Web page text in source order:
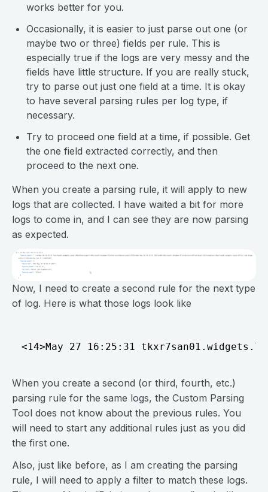
works better for you.
Occasionally, it is easier to just parse out one (or
maybe two or three) fields per rule. This is
especially true if the logs are very messy and the
fields have little structure. If you are really stuck,
try to parse out just one field at a time. It is okay
to have several parsing rules per log type, if
necessary.
Try to proceed one field at a time, if possible. Get
the one field extracted correctly, and then
proceed to the next one.
When you create a parsing rule, it will apply to new
logs that are collected. I have waited a bit for more
logs to come in, and I can see they are now parsing
as expected.
Now, I need to create a second rule for the next type
of log. Here is what those logs look like
When you create a second (or third, fourth, etc.)
parsing rule for the same logs, the Custom Parsing
Tool does not know about the previous rules. You
will need to start any additional rules just as you did
the first one.
Also, just like before, as I am creating the parsing
rule, I will need to apply a filter to match these logs.